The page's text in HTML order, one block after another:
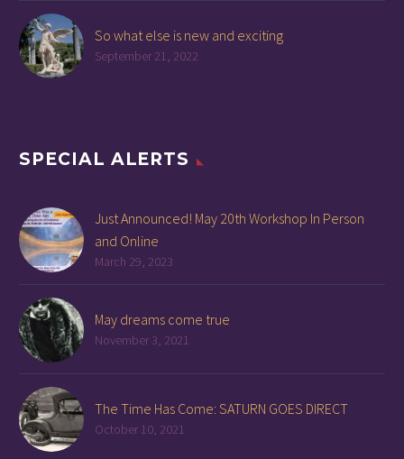
So what else is new and exciting
September 21, 2022
SPECIAL ALERTS
Just Announced! May 20th Workshop In Person
and Online
March 29, 2023
May dreams come true
November 3, 2021
The Time Has Come: SATURN GOES DIRECT
October 10, 2021